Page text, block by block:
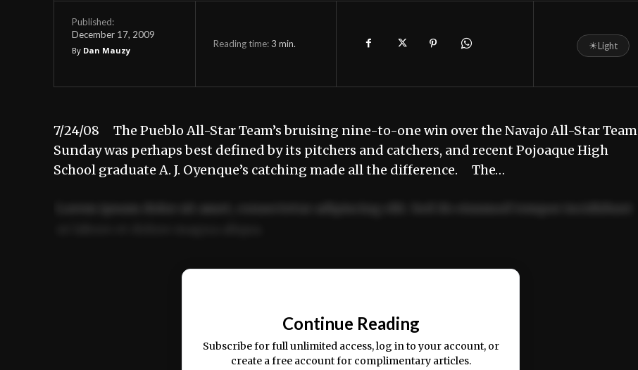
Published:
December 17, 2009
By Dan Mauzy
Reading time:3 min. ☀Light
7/24/08 The Pueblo All-Star Team’s bruising nine-to-one win over the Navajo All-Star Team
Sunday was perhaps best defined by its pitchers and catchers, and recent Pojoaque High
School graduate A. J. Oyenque’s catching made all the difference. The…
Ut enim ad minim veniam, quis nostrud exercitation ullamco laboris nisi ut aliquip ex ea
Continue Reading
Subscribe for full unlimited access, log in to your account, or
create a free account for complimentary articles.